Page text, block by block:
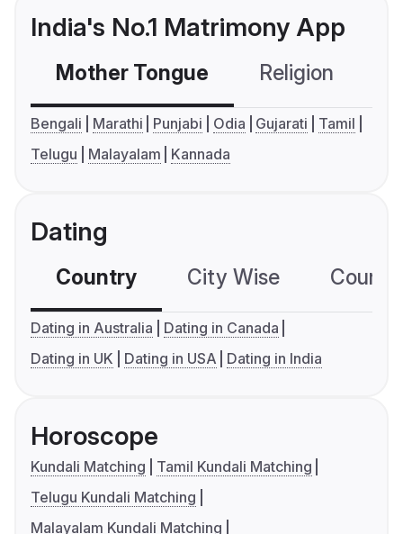
India's No.1 Matrimony App
Mother Tongue Religion
Bengali Marathi Punjabi Odia Gujarati
Tamil
Telugu
Malayalam Kannada
Dating
Country City Wise
Dating in Australia
Dating in Canada
Dating in UK
Dating in USA Dating in India
Horoscope
Kundali Matching
Tamil Kundali Matching
Telugu Kundali Matching
Malayalam Kundali Matching